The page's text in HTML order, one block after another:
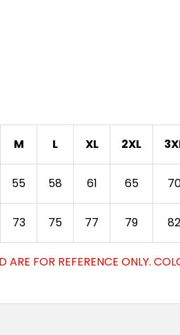
M L XL 2XL
55 58 61 65
73 75 77 79 82
FOR REFERENCE ONLY.